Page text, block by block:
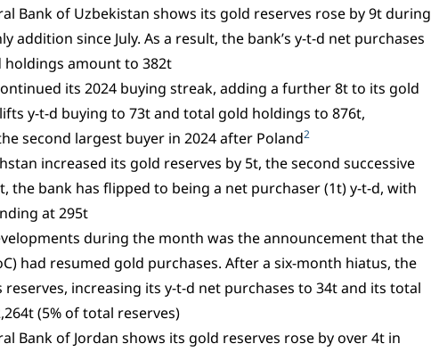
Bank of Uzbekistan shows its gold reserves rose by 9t during
addition since July. As a result, the bank’s y-t-d net purchases
amount to 382t
its 2024 buying streak, adding a further 8t to its gold
y-t-d buying to 73t and total gold holdings to 876t,
second largest buyer in 2024 after Poland2
increased its gold reserves by 5t, the second successive
the bank has flipped to being a net purchaser (1t) y-t-d, with
at 295t
during the month was the announcement that the
had resumed gold purchases. After a six-month hiatus, the
reserves, increasing its y-t-d net purchases to 34t and its total
(5% of total reserves)
Bank of Jordan shows its gold reserves rose by over 4t in